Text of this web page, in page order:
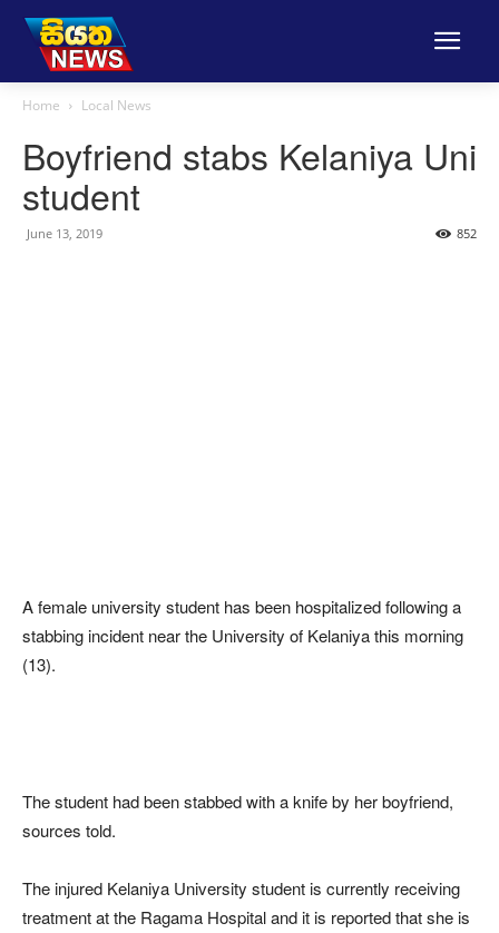
Home Local News
Boyfriend stabs Kelaniya Uni
student
June 13, 2019 852
A female university student has been hospitalized following a
stabbing incident near the University of Kelaniya this morning
(13).
The student had been stabbed with a knife by her boyfriend,
sources told.
The injured Kelaniya University student is currently receiving
treatment at the Ragama Hospital and it is reported that she is